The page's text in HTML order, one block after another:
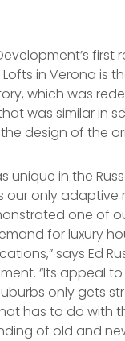
first
in Verona is
which was
was similar in
design of the
unique in the
our only adaptive
one of
for luxury
says Ed
“Its appeal
only gets
has to do with
of old and